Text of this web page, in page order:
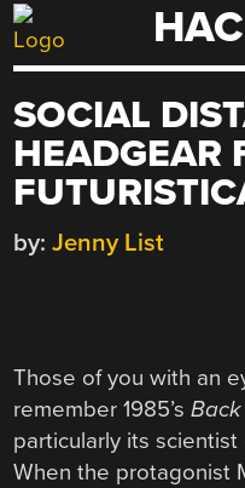
Skip
to
SOCIAL
HEADGEAR
by: Jenny List
Those of you with an
remember 1985’s
particularly its scientist
When the protagonist